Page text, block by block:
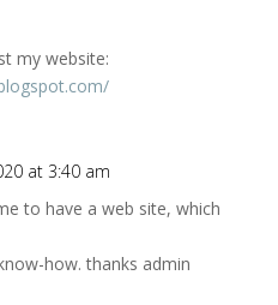
my website:
at 3:40 am
to have a web site, which
how. thanks admin